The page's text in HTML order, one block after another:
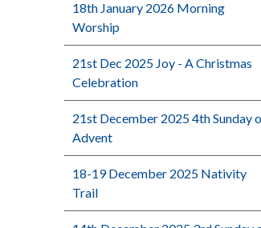
18th January 2026 Morning
Worship
21st Dec 2025 Joy - A Christmas
Celebration
21st December 2025 4th Sunday
Advent
18-19 December 2025 Nativity
Trail